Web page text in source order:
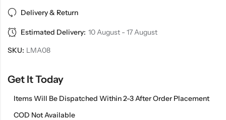
Delivery & Return
Estimated Delivery: 10 August - 17 August
SKU: LMA08
Get It Today
Items Will Be Dispatched Within 2-3 After Order Placement
COD Not Available